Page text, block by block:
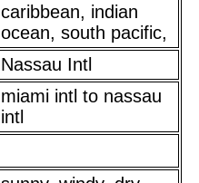
caribbean, indian
ocean, south pacific,
Nassau Intl
miami intl to nassau
intl